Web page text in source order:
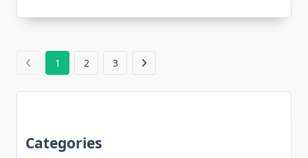
1 2 3
Categories